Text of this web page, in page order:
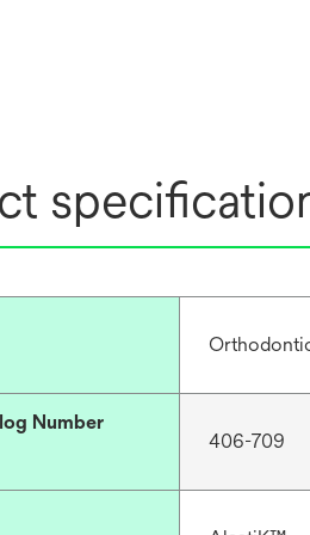
Number
406-709